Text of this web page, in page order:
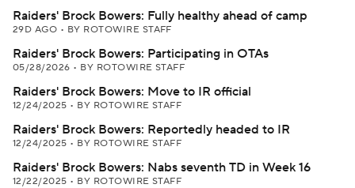
Raiders' Brock Bowers: Fully healthy ahead of camp
29D AGO • BY ROTOWIRE STAFF
Raiders' Brock Bowers: Participating in OTAs
05/28/2026 • BY ROTOWIRE STAFF
Raiders' Brock Bowers: Move to IR official
12/24/2025 • BY ROTOWIRE STAFF
Raiders' Brock Bowers: Reportedly headed to IR
12/24/2025 • BY ROTOWIRE STAFF
Raiders' Brock Bowers: Nabs seventh TD in Week 16
12/22/2025 • BY ROTOWIRE STAFF